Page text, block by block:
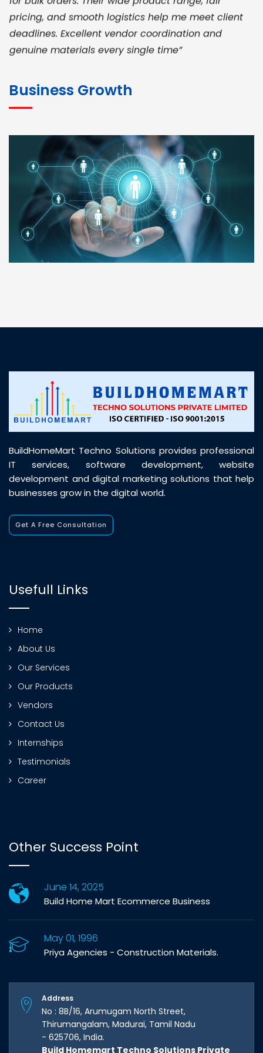
pricing, and smooth logistics help me meet client
deadlines. Excellent vendor coordination and
genuine materials every single time”
find all the construction materials I needed. Great
prices, smooth delivery, and excellent quality. Their
customer support was prompt, professional, and
truly helpful throughout my purchase journey”
Business Growth
BuildHomeMart Techno Solutions provides professional
IT services, software development, website
development and digital marketing solutions that help
businesses grow in the digital world.
Get A Free Consultation
Usefull Links
Home
About Us
Our Services
Our Products
Vendors
Contact Us
Internships
Testimonials
Career
Other Success Point
June 14, 2025
Build Home Mart Ecommerce Business
May 01, 1996
Priya Agencies - Construction Materials.
Address
No : 8B/16, Arumugam North Street,
Thirumangalam, Madurai, Tamil Nadu
- 625706, India.
Build Homemart Techno Solutions Private